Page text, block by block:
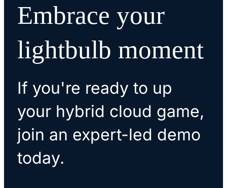
Embrace your
lightbulb moment
If you're ready to up
your hybrid cloud game,
join an expert-led demo
today.